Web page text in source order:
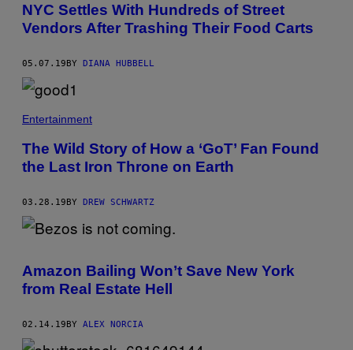
NYC Settles With Hundreds of Street
Vendors After Trashing Their Food Carts
05.07.19BY DIANA HUBBELL
Entertainment
The Wild Story of How a ‘GoT’ Fan Found
the Last Iron Throne on Earth
03.28.19 BY DREW SCHWARTZ
Amazon Bailing Won’t Save New York
from Real Estate Hell
02.14.19BY ALEX NORCIA